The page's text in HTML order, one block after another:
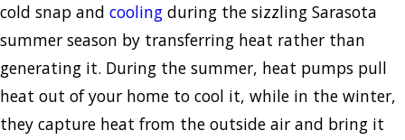
cold snap and cooling during the sizzling Sarasota
summer season by transferring heat rather than
generating it. During the summer, heat pumps pull
heat out of your home to cool it, while in the winter,
they capture heat from the outside air and bring it